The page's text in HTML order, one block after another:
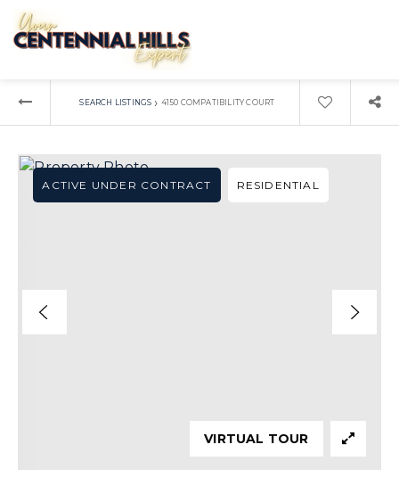
SEARCH LISTINGS › 4150 COMPATIBILITY COURT
ACTIVE UNDER CONTRACT RESIDENTIAL
VIRTUAL TOUR